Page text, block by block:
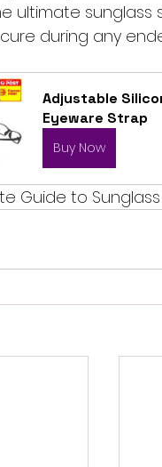
ultimate
during any
Adjustable
Eyeware Strap
Buy Now
Guide to